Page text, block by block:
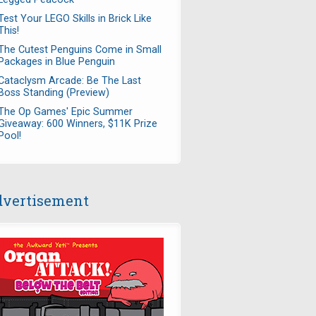
Your LEGO Skills in Brick Like
Cutest Penguins Come in Small
in Blue Penguin
Arcade: Be The Last
Standing (Preview)
Op Games' Epic Summer
600 Winners, $11K Prize